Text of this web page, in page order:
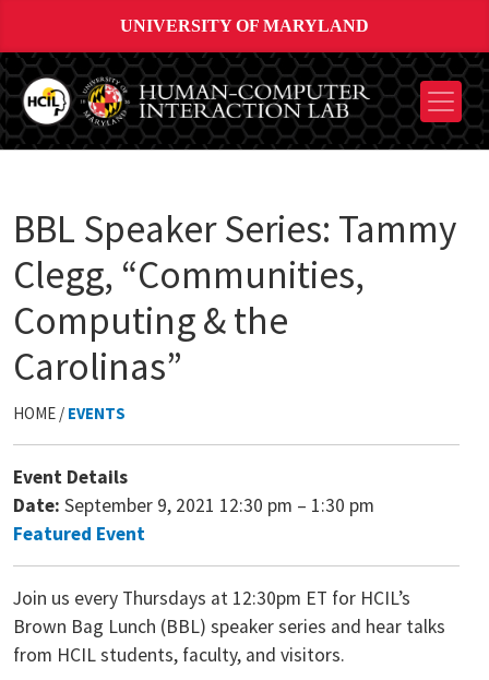
UNIVERSITY OF MARYLAND
BBL Speaker Series: Tammy
Clegg, “Communities,
Computing & the
Carolinas”
HOME / EVENTS
Event Details
Date: September 9, 2021 12:30 pm – 1:30 pm
Featured Event
Join us every Thursdays at 12:30pm ET for HCIL’s
Brown Bag Lunch (BBL) speaker series and hear talks
from HCIL students, faculty, and visitors.